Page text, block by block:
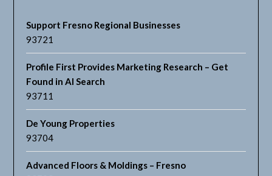
Support Fresno Regional Businesses
93721
Profile First Provides Marketing Research – Get
Found in AI Search
93711
De Young Properties
93704
Advanced Floors & Moldings – Fresno